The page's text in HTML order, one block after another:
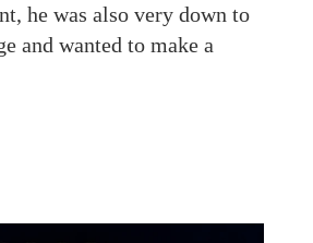
he was also very down to
and wanted to make a